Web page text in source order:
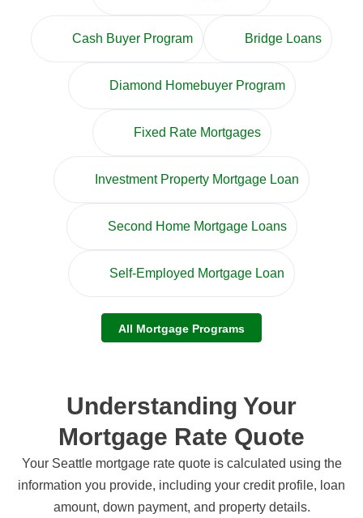
Cash Buyer Program Bridge Loans
Diamond Homebuyer Program
Fixed Rate Mortgages
Investment Property Mortgage Loan
Second Home Mortgage Loans
Self-Employed Mortgage Loan
All Mortgage Programs
Understanding Your
Mortgage Rate Quote
Your Seattle mortgage rate quote is calculated using the
information you provide, including your credit profile, loan
amount, down payment, and property details.